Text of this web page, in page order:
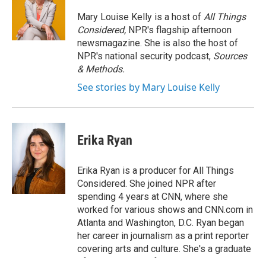
Mary Louise Kelly is a host of All Things
Considered, NPR's flagship afternoon
newsmagazine. She is also the host of
NPR's national security podcast, Sources
& Methods.
See stories by Mary Louise Kelly
Erika Ryan
Erika Ryan is a producer for All Things
Considered. She joined NPR after
spending 4 years at CNN, where she
worked for various shows and CNN.com in
Atlanta and Washington, D.C. Ryan began
her career in journalism as a print reporter
covering arts and culture. She's a graduate